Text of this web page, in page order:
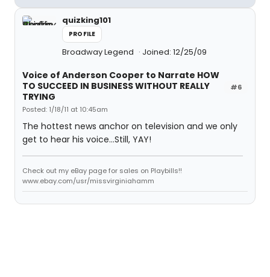
quizking101
PROFILE
Broadway Legend Joined: 12/25/09
#6
Voice of Anderson Cooper to Narrate HOW
TO SUCCEED IN BUSINESS WITHOUT REALLY
TRYING
Posted: 1/18/11 at 10:45am
The hottest news anchor on television and we only
get to hear his voice...Still, YAY!
Check out my eBay page for sales on Playbills!!
www.ebay.com/usr/missvirginiahamm